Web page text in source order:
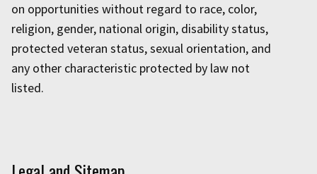
on opportunities without regard to race, color,
religion, gender, national origin, disability status,
protected veteran status, sexual orientation, and
any other characteristic protected by law not
listed.